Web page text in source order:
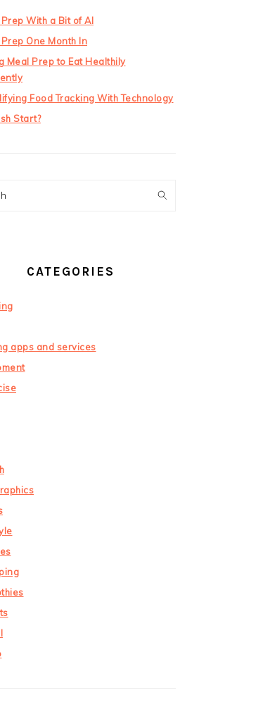
With a Bit of AI
One Month In
Meal Prep to Eat Healthily
Food Tracking With Technology
Start?
CATEGORIES
apps and services